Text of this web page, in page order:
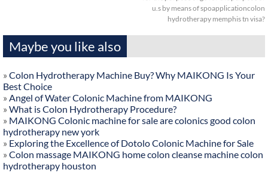
u.s by means of spoapplicationcolon
hydrotherapy memphis tn visa?
Maybe you like also
» Colon Hydrotherapy Machine Buy? Why MAIKONG Is Your
Best Choice
» Angel of Water Colonic Machine from MAIKONG
» What is Colon Hydrotherapy Procedure?
» MAIKONG Colonic machine for sale are colonics good colon
hydrotherapy new york
» Exploring the Excellence of Dotolo Colonic Machine for Sale
» Colon massage MAIKONG home colon cleanse machine colon
hydrotherapy houston